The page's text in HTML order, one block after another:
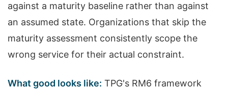
against a maturity baseline rather than against
an assumed state. Organizations that skip the
maturity assessment consistently scope the
wrong service for their actual constraint.
What good looks like: TPG's RM6 framework